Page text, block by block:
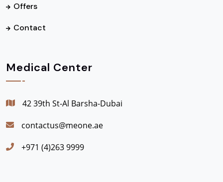
Offers
Contact
Medical Center
42 39th St-Al Barsha-Dubai
contactus@meone.ae
+971 (4)263 9999